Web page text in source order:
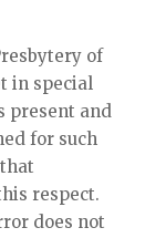
of
in special
present and
for such
respect.
does not